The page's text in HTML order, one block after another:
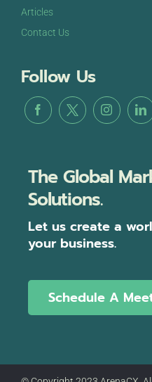
Articles
Contact Us
Follow Us
The Global
Solutions.
Let us create a
your business.
Schedule A